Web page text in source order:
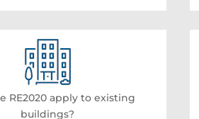
RE2020 apply to existing
buildings?